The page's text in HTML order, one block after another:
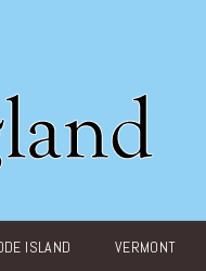
ISLAND VERMONT